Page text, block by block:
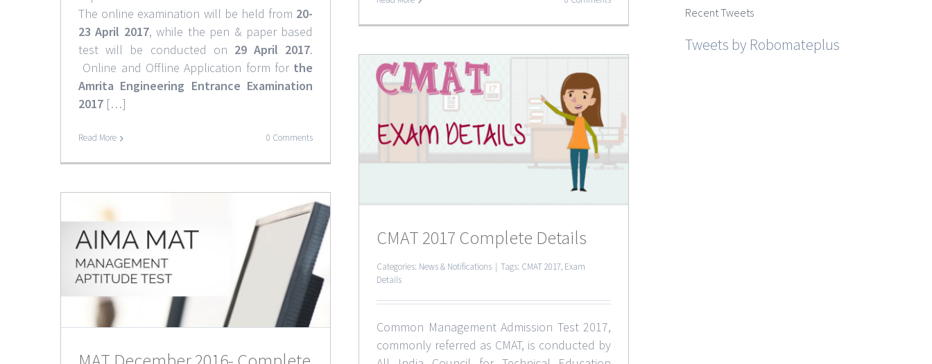
The online examination will be held from 20-
23 April 2017, while the pen & paper based
test will be conducted on 29 April 2017.
Online and Offline Application form for the
Amrita Engineering Entrance Examination
2017 […]
Read More 0 Comments
CMAT 2017 Complete Details
CMAT 2017 Complete Details
Categories: News & Notifications | Tags: CMAT 2017, Exam
Details
Common Management Admission Test 2017,
commonly referred as CMAT, is conducted by
Recent Tweets
Tweets by Robomateplus